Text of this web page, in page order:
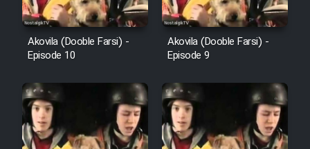
Film Avar
Film Behtarin Tabestan Man
Film Mard Aftabi
Film Salam be Entezar
Akovila (Dooble Farsi) -
Episode 10
Akovila (Dooble Farsi) -
Episode 9